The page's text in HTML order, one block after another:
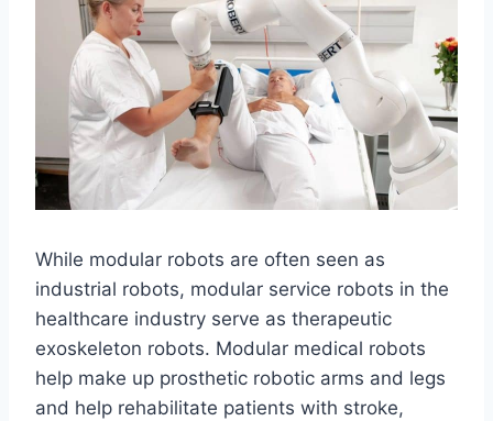
While modular robots are often seen as
industrial robots, modular service robots in the
healthcare industry serve as therapeutic
exoskeleton robots. Modular medical robots
help make up prosthetic robotic arms and legs
and help rehabilitate patients with stroke,